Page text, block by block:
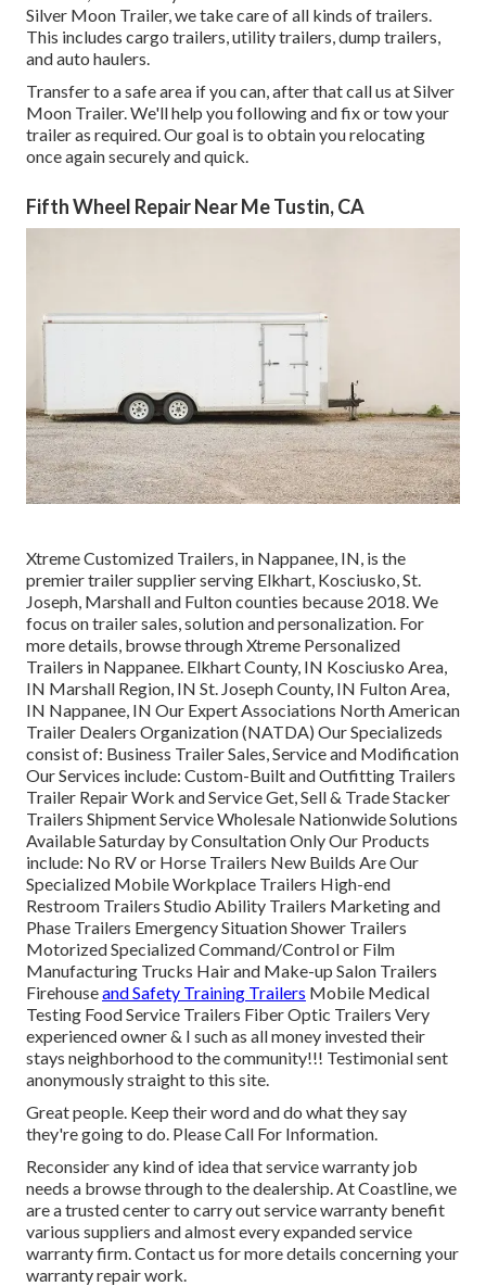
Silver Moon Trailer, we take care of all kinds of trailers.
This includes cargo trailers, utility trailers, dump trailers,
and auto haulers.
Transfer to a safe area if you can, after that call us at Silver
Moon Trailer. We'll help you following and fix or tow your
trailer as required. Our goal is to obtain you relocating
once again securely and quick.
Fifth Wheel Repair Near Me Tustin, CA
Xtreme Customized Trailers, in Nappanee, IN, is the
premier trailer supplier serving Elkhart, Kosciusko, St.
Joseph, Marshall and Fulton counties because 2018. We
focus on trailer sales, solution and personalization. For
more details, browse through Xtreme Personalized
Trailers in Nappanee. Elkhart County, IN Kosciusko Area,
IN Marshall Region, IN St. Joseph County, IN Fulton Area,
IN Nappanee, IN Our Expert Associations North American
Trailer Dealers Organization (NATDA) Our Specializeds
consist of: Business Trailer Sales, Service and Modification
Our Services include: Custom-Built and Outfitting Trailers
Trailer Repair Work and Service Get, Sell & Trade Stacker
Trailers Shipment Service Wholesale Nationwide Solutions
Available Saturday by Consultation Only Our Products
include: No RV or Horse Trailers New Builds Are Our
Specialized Mobile Workplace Trailers High-end
Restroom Trailers Studio Ability Trailers Marketing and
Phase Trailers Emergency Situation Shower Trailers
Motorized Specialized Command/Control or Film
Manufacturing Trucks Hair and Make-up Salon Trailers
Firehouseand Safety Training Trailers Mobile Medical
Testing Food Service Trailers Fiber Optic Trailers Very
experienced owner & I such as all money invested their
stays neighborhood to the community!!! Testimonial sent
anonymously straight to this site.
Great people. Keep their word and do what they say
they're going to do. Please Call For Information.
Reconsider any kind of idea that service warranty job
needs a browse through to the dealership. At Coastline, we
are a trusted center to carry out service warranty benefit
various suppliers and almost every expanded service
warranty firm. Contact us for more details concerning your
warranty repair work.